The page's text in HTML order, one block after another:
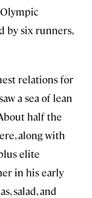
Olympic
by six runners,
relations for
a sea of lean
half the
along with
elite
in his early
salad, and